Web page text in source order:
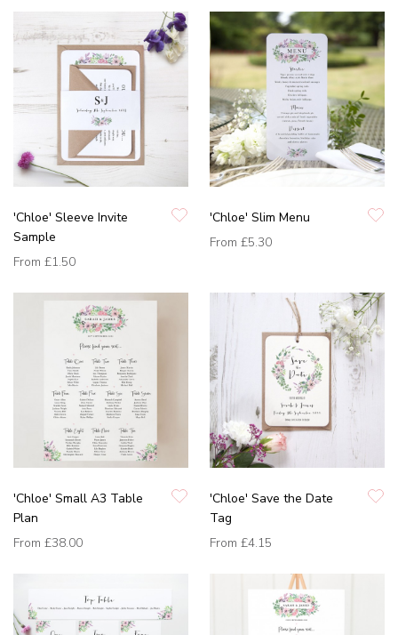
'Chloe' Sleeve Invite
Sample
From £1.50
'Chloe' Slim Menu
From £5.30
'Chloe' Small A3 Table
Plan
From £38.00
'Chloe' Save the Date
Tag
From £4.15